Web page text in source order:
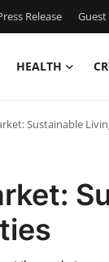
Release
HEALTH
Sustainable